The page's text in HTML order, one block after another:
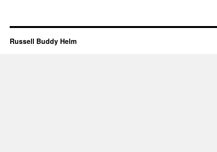
Russell Buddy Helm